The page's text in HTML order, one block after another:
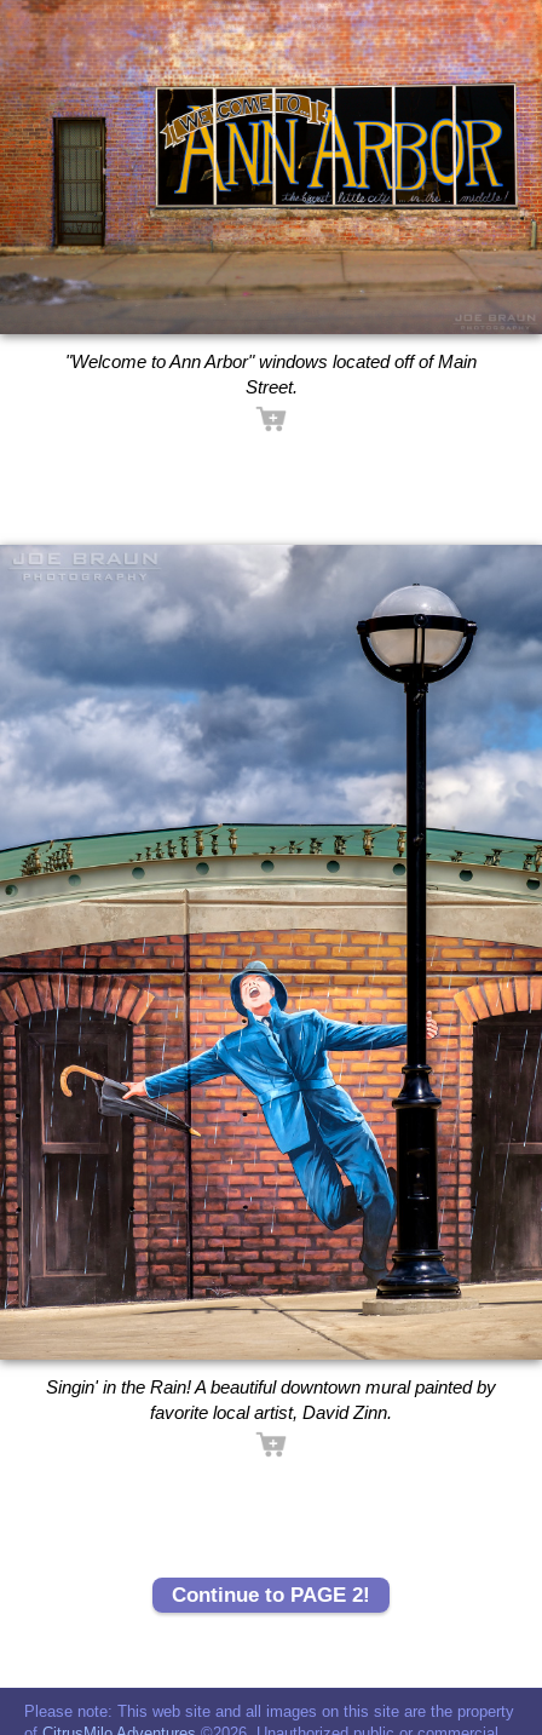
"Welcome to Ann Arbor" windows located off of Main
Street.
Singin' in the Rain! A beautiful downtown mural painted by
favorite local artist, David Zinn.
Continue to PAGE 2!
Please note: This web site and all images on this site are the property